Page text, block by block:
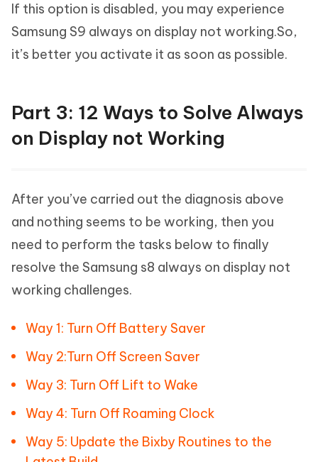
If this option is disabled, you may experience
Samsung S9 always on display not working.So,
it’s better you activate it as soon as possible.
Part 3: 12 Ways to Solve Always
on Display not Working
After you’ve carried out the diagnosis above
and nothing seems to be working, then you
need to perform the tasks below to finally
resolve the Samsung s8 always on display not
working challenges.
Way 1: Turn Off Battery Saver
Way 2:Turn Off Screen Saver
Way 3: Turn Off Lift to Wake
Way 4: Turn Off Roaming Clock
Way 5: Update the Bixby Routines to the